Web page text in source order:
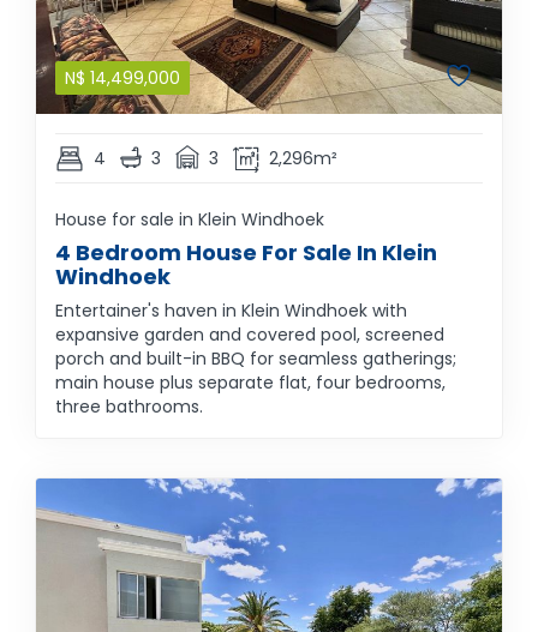
N$ 14,499,000
4 3 3 2,296m²
House for sale in Klein Windhoek
4 Bedroom House For Sale In Klein
Windhoek
Entertainer's haven in Klein Windhoek with
expansive garden and covered pool, screened
porch and built-in BBQ for seamless gatherings;
main house plus separate flat, four bedrooms,
three bathrooms.